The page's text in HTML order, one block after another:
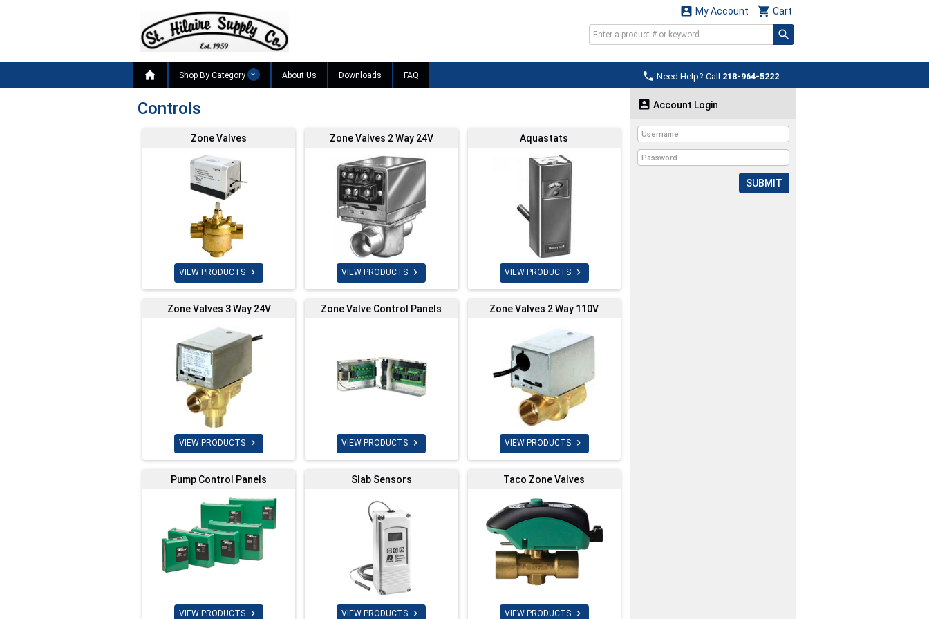
 Cart
 My Account
 Need Help? Call 218-964-5222
 Shop By Category About Us Downloads FAQ
Controls
Zone Valves
VIEW PRODUCTS 
Zone Valves 2 Way 24V
VIEW PRODUCTS 
Aquastats
VIEW PRODUCTS 
Zone Valves 3 Way 24V
VIEW PRODUCTS 
Zone Valve Control Panels
VIEW PRODUCTS 
Zone Valves 2 Way 110V
VIEW PRODUCTS 
Pump Control Panels
VIEW PRODUCTS 
Slab Sensors
VIEW PRODUCTS 
Taco Zone Valves
VIEW PRODUCTS 
 Account Login
SUBMIT